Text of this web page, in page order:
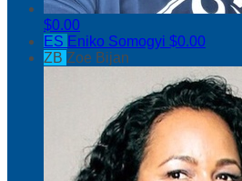
$0.00
ES Eniko Somogyi $0.00
ZB Zoe Bijan